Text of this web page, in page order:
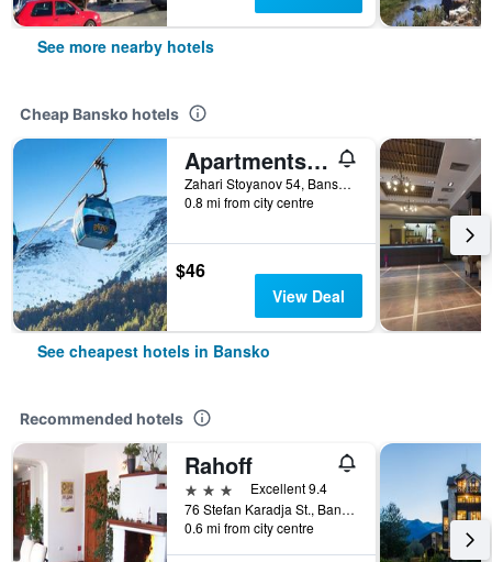
See more nearby hotels
Cheap Bansko hotels
Apartments Mountain Romance
Zahari Stoyanov 54, Bansko, Bulgaria
0.8 mi from city centre
$46
View Deal
See cheapest hotels in Bansko
Recommended hotels
Rahoff
3 stars
Excellent 9.4
76 Stefan Karadja St., Bansko, Bulgaria
0.6 mi from city centre